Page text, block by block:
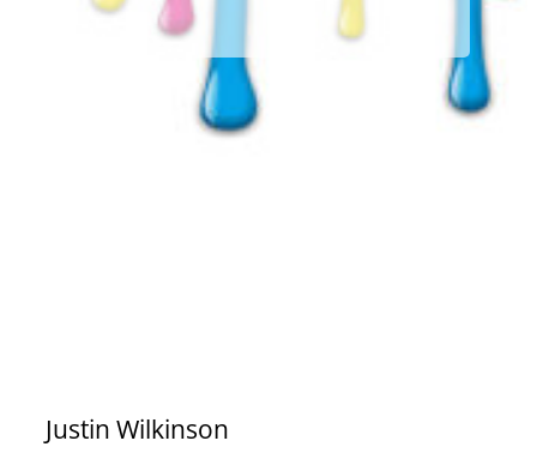
Justin Wilkinson